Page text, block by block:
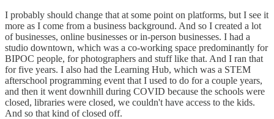
I probably should change that at some point on platforms, but I see it
more as I come from a business background. And so I created a lot
of businesses, online businesses or in-person businesses. I had a
studio downtown, which was a co-working space predominantly for
BIPOC people, for photographers and stuff like that. And I ran that
for five years. I also had the Learning Hub, which was a STEM
afterschool programming event that I used to do for a couple years,
and then it went downhill during COVID because the schools were
closed, libraries were closed, we couldn't have access to the kids.
And so that kind of closed off.